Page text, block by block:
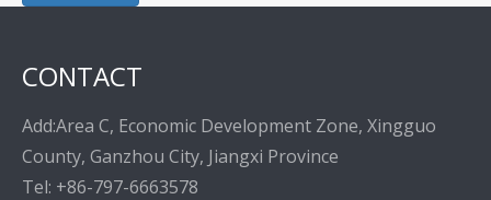
CONTACT
Add:Area C, Economic Development Zone, Xingguo
County, Ganzhou City, Jiangxi Province
Tel: +86-797-6663578